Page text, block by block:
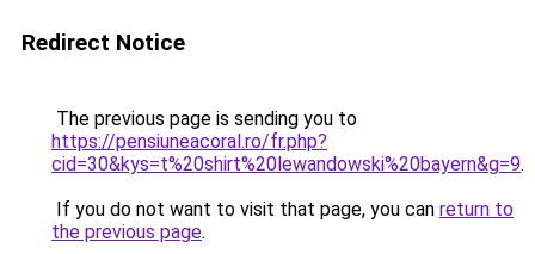
Redirect Notice
The previous page is sending you to
https://pensiuneacoral.ro/fr.php?
cid=30&kys=t%20shirt%20lewandowski%20bayern&g=9.
If you do not want to visit that page, you can return to
the previous page.